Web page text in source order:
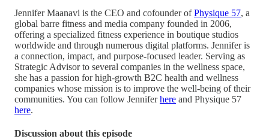
Jennifer Maanavi is the CEO and cofounder ofPhysique 57, a
global barre fitness and media company founded in 2006,
offering a specialized fitness experience in boutique studios
worldwide and through numerous digital platforms. Jennifer is
a connection, impact, and purpose-focused leader. Serving as
Strategic Advisor to several companies in the wellness space,
she has a passion for high-growth B2C health and wellness
companies whose mission is to improve the well-being of their
communities. You can follow Jenniferhere and Physique 57
here.
Discussion about this episode